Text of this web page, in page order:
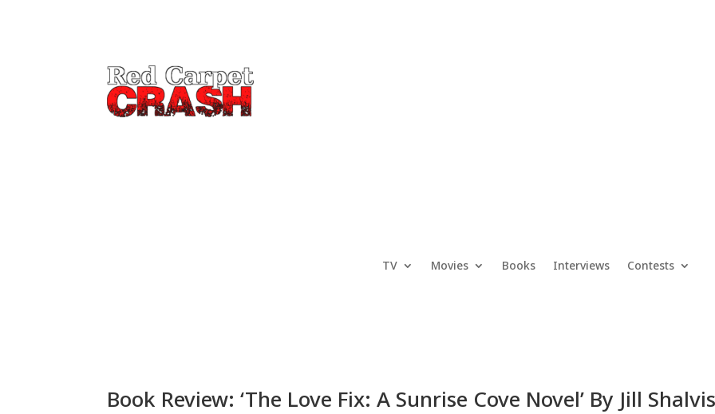
TV Movies Books Interviews Contests
Book Review: ‘The Love Fix: A Sunrise Cove Novel’ By Jill